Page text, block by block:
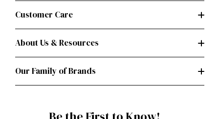
Customer Care
About Us & Resources
Our Family of Brands